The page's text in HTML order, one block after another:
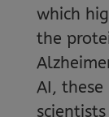
which
the
AI,